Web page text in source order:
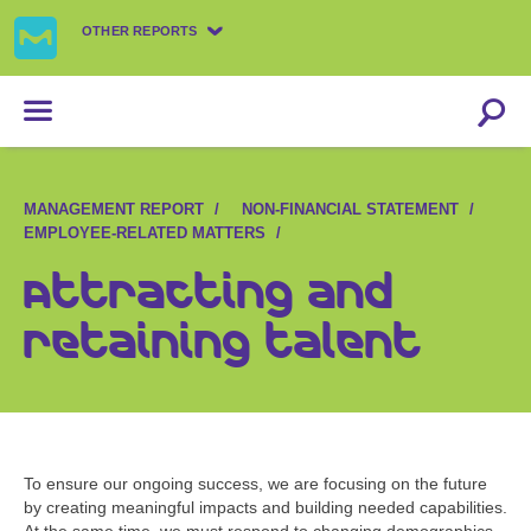
OTHER REPORTS
MANAGEMENT REPORT
NON-FINANCIAL STATEMENT
EMPLOYEE-RELATED MATTERS
Attracting and
retaining talent
To ensure our ongoing success, we are focusing on the future
by creating meaningful impacts and building needed capabilities.